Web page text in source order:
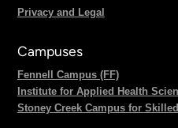
Privacy and Legal
Campuses
Fennell Campus (FF)
Institute for Applied Health
Stoney Creek Campus for